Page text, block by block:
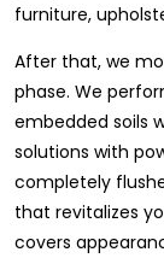
furniture,
After that, we
phase. We
embedded soils
solutions with
completely
that revitalizes
covers